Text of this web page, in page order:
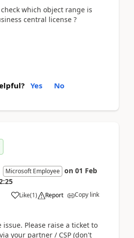
which object range is
central license ?
Yes No
Microsoft Employee on 01 Feb
Like(1) Report Copy link
issue. Please raise a ticket to
your partner / CSP (don't